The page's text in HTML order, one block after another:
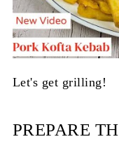
Let's get grilling!
PREPARE